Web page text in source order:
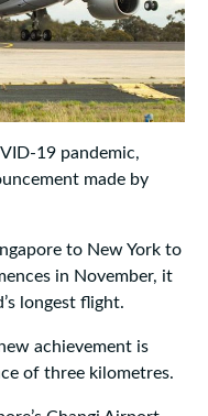
19 pandemic,
made by
to New York to
in November, it
longest flight.
achievement is
of three kilometres.